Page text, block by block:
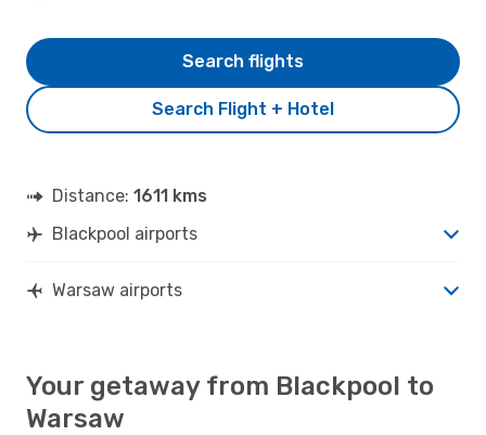
Search Flight + Hotel
Search flights
Distance: 1611 kms
Blackpool airports
Warsaw airports
Your getaway from Blackpool to
Warsaw